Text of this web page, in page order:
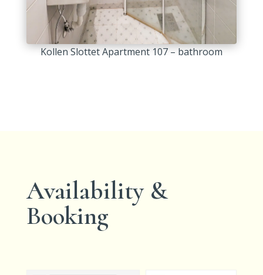
Kollen Slottet Apartment 107 – bathroom
Availability &
Booking